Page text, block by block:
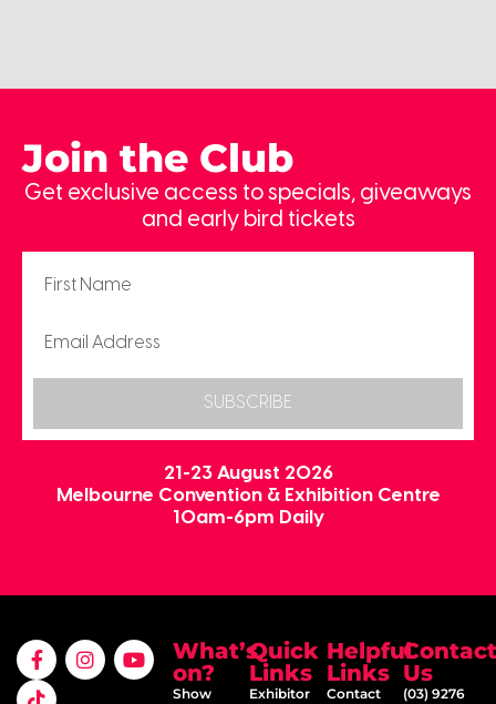
Join the Club
Get exclusive access to specials, giveaways
and early bird tickets
SUBSCRIBE
21-23 August 2026
Melbourne Convention & Exhibition Centre
10am-6pm Daily
What’s
on?
Show
Quick
Links
Exhibitor
Helpful
Links
Contact
Contact
Us
(03) 9276